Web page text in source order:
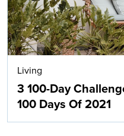
Living
3 100-Day
100 Days Of 2021